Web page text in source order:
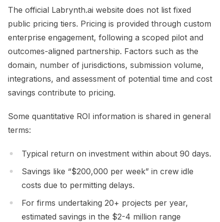
The official Labrynth.ai website does not list fixed
public pricing tiers. Pricing is provided through custom
enterprise engagement, following a scoped pilot and
outcomes-aligned partnership. Factors such as the
domain, number of jurisdictions, submission volume,
integrations, and assessment of potential time and cost
savings contribute to pricing.
Some quantitative ROI information is shared in general
terms:
Typical return on investment within about 90 days.
Savings like “$200,000 per week” in crew idle
costs due to permitting delays.
For firms undertaking 20+ projects per year,
estimated savings in the $2-4 million range